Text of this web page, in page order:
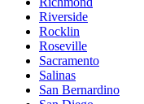
Riverside
Rocklin
Roseville
Sacramento
Salinas
San Bernardino